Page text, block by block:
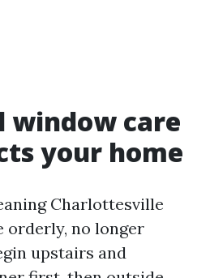
window care
your home
Charlottesville
orderly, no longer
upstairs and